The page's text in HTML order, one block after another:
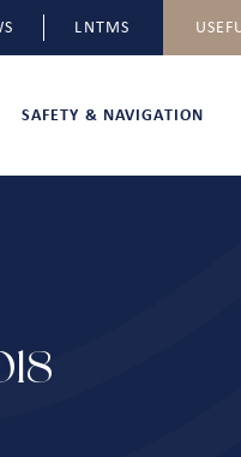
LNTMS
SAFETY & NAVIGATION